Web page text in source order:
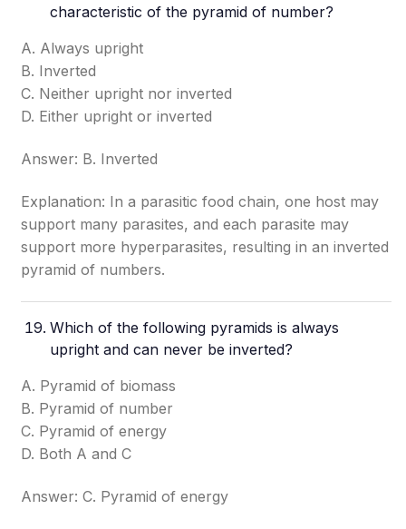
characteristic of the pyramid of number?
A. Always upright
B. Inverted
C. Neither upright nor inverted
D. Either upright or inverted
Answer: B. Inverted
Explanation: In a parasitic food chain, one host may
support many parasites, and each parasite may
support more hyperparasites, resulting in an inverted
pyramid of numbers.
Which of the following pyramids is always
upright and can never be inverted?
A. Pyramid of biomass
B. Pyramid of number
C. Pyramid of energy
D. Both A and C
Answer: C. Pyramid of energy